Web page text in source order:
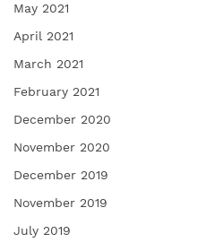
May 2021
April 2021
March 2021
February 2021
December 2020
November 2020
December 2019
November 2019
July 2019